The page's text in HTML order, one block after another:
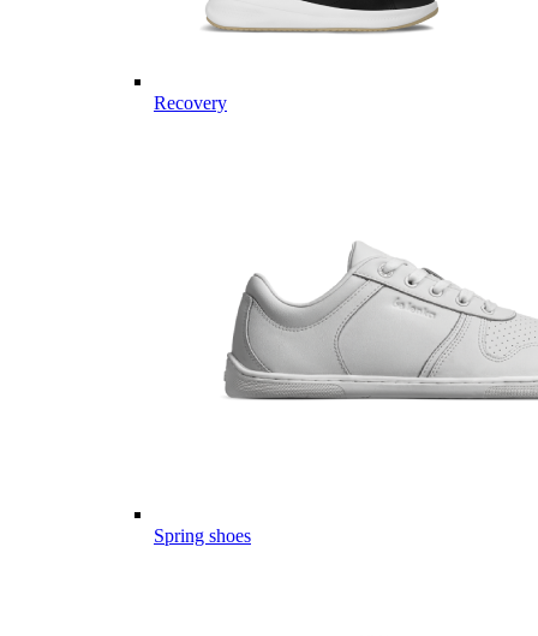
Recovery
Spring shoes